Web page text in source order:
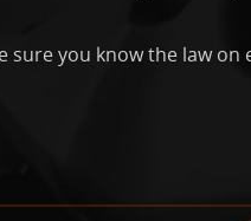
sure you know the law on